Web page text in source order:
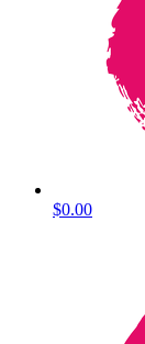
$0.00